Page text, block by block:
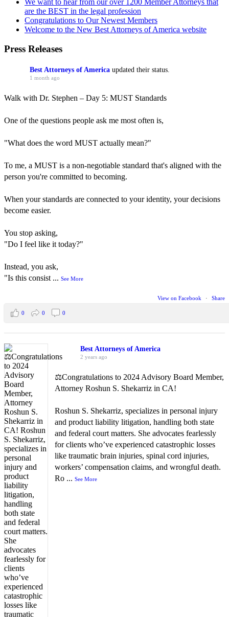
are the BEST in the legal profession
Congratulations to Our Newest Members
Welcome to the New Best Attorneys of America website
Press Releases
Best Attorneys of America updated their status.
1 month ago
Walk with Dr. Stephen – Day 5: MUST Standards
One of the questions people ask me most often is,
"What does the word MUST actually mean?"
To me, a MUST is a non-negotiable standard that's aligned with the
person you're committed to becoming.
When your standards are connected to your identity, your decisions
become easier.
You stop asking,
"Do I feel like it today?"
Instead, you ask,
"Is this consist ... See More
View on Facebook · Share
0 0 0
Best Attorneys of America
2 years ago
⚖️Congratulations to 2024 Advisory Board Member,
Attorney Roshun S. Shekarriz in CA!
Roshun S. Shekarriz, specializes in personal injury
and product liability litigation, handling both state
and federal court matters. She advocates fearlessly
for clients who’ve experienced catastrophic losses
like traumatic brain injuries, spinal cord injuries,
workers’ compensation claims, and wrongful death.
Ro ...See More